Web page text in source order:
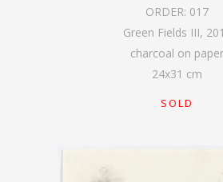
ORDER: 017
Green Fields III,
charcoal on paper
24x31 cm
SOLD